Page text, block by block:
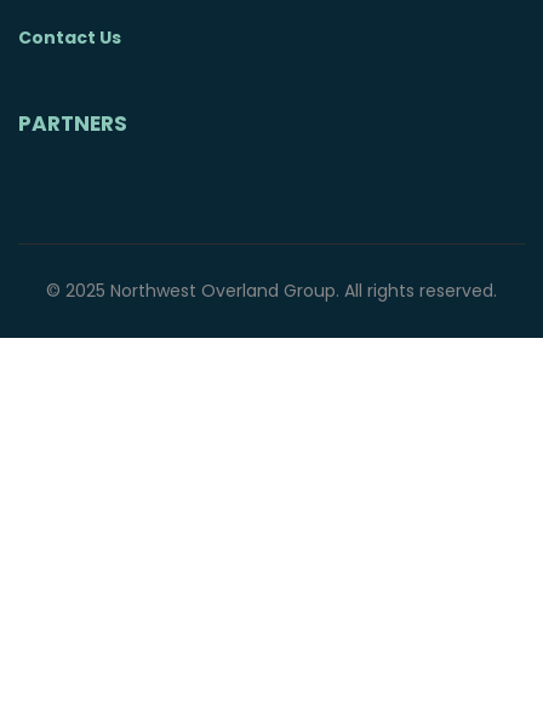
Contact Us
PARTNERS
© 2025 Northwest Overland Group. All rights reserved.